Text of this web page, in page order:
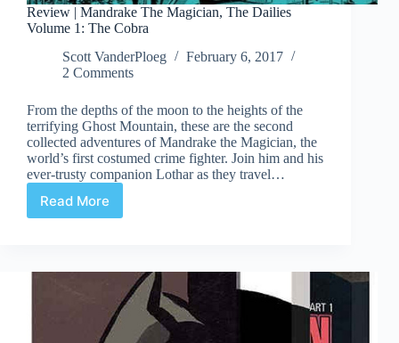
Review | Mandrake The Magician, The Dailies
Volume 1: The Cobra
Scott VanderPloeg
February 6, 2017
2 Comments
From the depths of the moon to the heights of the
terrifying Ghost Mountain, these are the second
collected adventures of Mandrake the Magician, the
world’s first costumed crime fighter. Join him and his
ever-trusty companion Lothar as they travel…
Read More
Review
Magician,
Dailies
Volume